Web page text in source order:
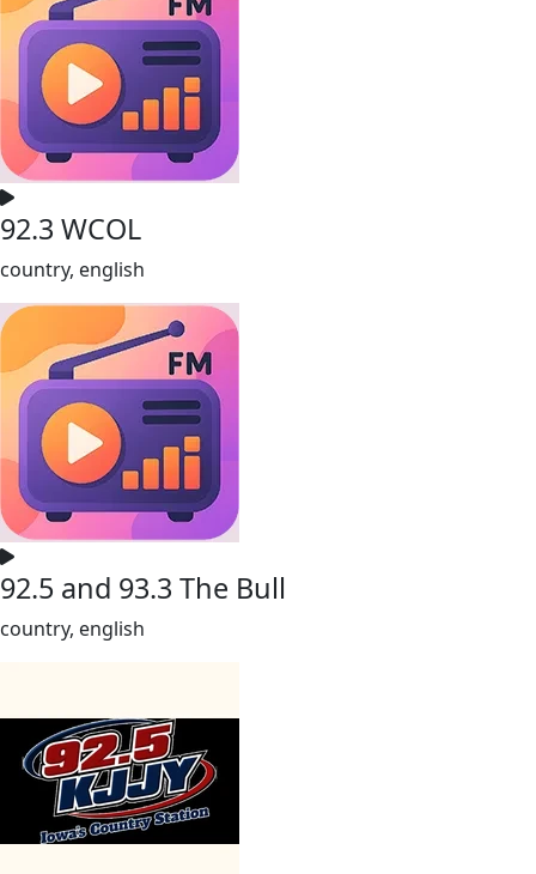
92.3 WCOL
country, english
92.5 and 93.3 The Bull
country, english